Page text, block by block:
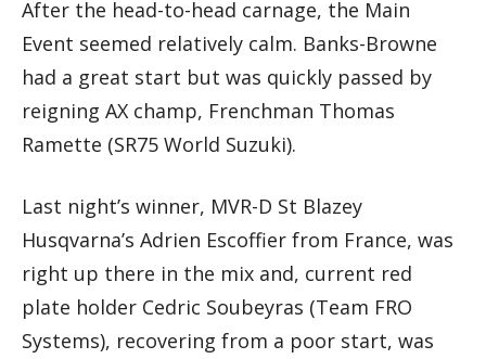
After the head-to-head carnage, the Main
Event seemed relatively calm. Banks-Browne
had a great start but was quickly passed by
reigning AX champ, Frenchman Thomas
Ramette (SR75 World Suzuki).
Last night’s winner, MVR-D St Blazey
Husqvarna’s Adrien Escoffier from France, was
right up there in the mix and, current red
plate holder Cedric Soubeyras (Team FRO
Systems), recovering from a poor start, was